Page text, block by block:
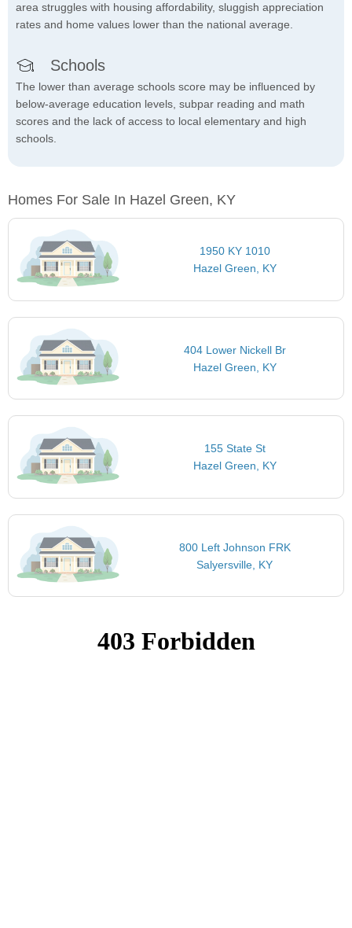
area struggles with housing affordability, sluggish appreciation
rates and home values lower than the national average.
Schools
The lower than average schools score may be influenced by
below-average education levels, subpar reading and math
scores and the lack of access to local elementary and high
schools.
Homes For Sale In Hazel Green, KY
1950 KY 1010
Hazel Green, KY
404 Lower Nickell Br
Hazel Green, KY
155 State St
Hazel Green, KY
800 Left Johnson FRK
Salyersville, KY